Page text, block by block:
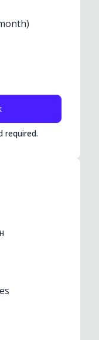
required.